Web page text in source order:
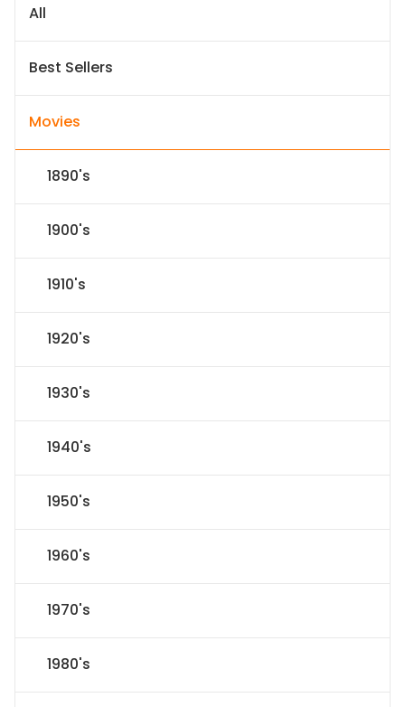
All
Best Sellers
Movies
1890's
1900's
1910's
1920's
1930's
1940's
1950's
1960's
1970's
1980's